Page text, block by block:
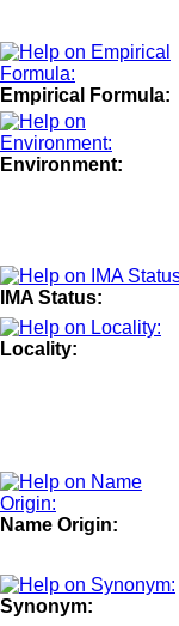
Empirical Formula:
Environment:
IMA Status:
Locality:
Name Origin:
Synonym: